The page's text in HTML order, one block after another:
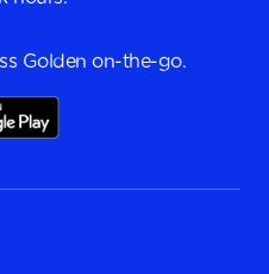
Golden on-the-go.